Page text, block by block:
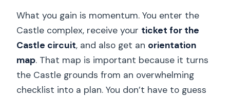
What you gain is momentum. You enter the
Castle complex, receive your ticket for the
Castle circuit, and also get an orientation
map. That map is important because it turns
the Castle grounds from an overwhelming
checklist into a plan. You don’t have to guess